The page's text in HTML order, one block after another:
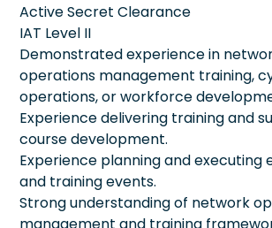
Active Secret Clearance
IAT Level II
Demonstrated experience in
operations management training,
operations, or workforce
Experience delivering training and
course development.
Experience planning and executing
and training events.
Strong understanding of network
management and training